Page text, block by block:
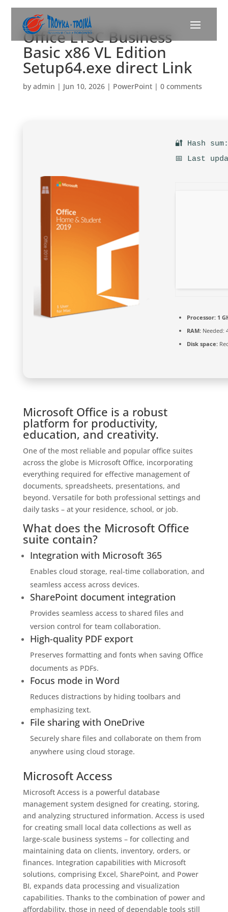
Office LTSC Business
Basic x86 VL Edition
Setup64.exe direct Link
by admin | Jun 10, 2026| PowerPoint| 0 comments
🔐 Hash
📅 Last
Processor:1
RAM:Needed:
Disk space:
Microsoft Office is a robust
platform for productivity,
education, and creativity.
One of the most reliable and popular office suites
across the globe is Microsoft Office, incorporating
everything required for effective management of
documents, spreadsheets, presentations, and
beyond. Versatile for both professional settings and
daily tasks – at your residence, school, or job.
What does the Microsoft Office
suite contain?
Integration with Microsoft 365
Enables cloud storage, real-time collaboration, and
seamless access across devices.
SharePoint document integration
Provides seamless access to shared files and
version control for team collaboration.
High-quality PDF export
Preserves formatting and fonts when saving Office
documents as PDFs.
Focus mode in Word
Reduces distractions by hiding toolbars and
emphasizing text.
File sharing with OneDrive
Securely share files and collaborate on them from
anywhere using cloud storage.
Microsoft Access
Microsoft Access is a powerful database
management system designed for creating, storing,
and analyzing structured information. Access is used
for creating small local data collections as well as
large-scale business systems – for collecting and
maintaining data on clients, inventory, orders, or
finances. Integration capabilities with Microsoft
solutions, comprising Excel, SharePoint, and Power
BI, expands data processing and visualization
capabilities. Thanks to the combination of power and
affordability, those in need of dependable tools still